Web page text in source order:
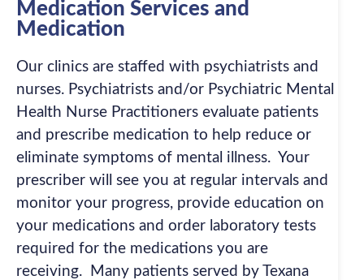
Medication Services and
Medication
Our clinics are staffed with psychiatrists and
nurses. Psychiatrists and/or Psychiatric Mental
Health Nurse Practitioners evaluate patients
and prescribe medication to help reduce or
eliminate symptoms of mental illness. Your
prescriber will see you at regular intervals and
monitor your progress, provide education on
your medications and order laboratory tests
required for the medications you are
receiving. Many patients served by Texana